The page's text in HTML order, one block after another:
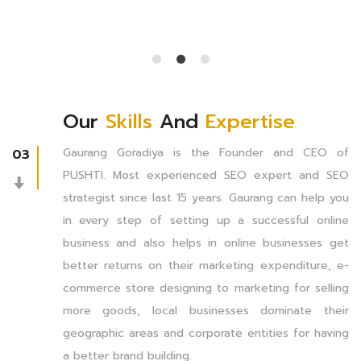
03
Our Skills And Expertise
Gaurang Goradiya is the Founder and CEO of
PUSHTI. Most experienced SEO expert and SEO
strategist since last 15 years. Gaurang can help you
in every step of setting up a successful online
business and also helps in online businesses get
better returns on their marketing expenditure, e-
commerce store designing to marketing for selling
more goods, local businesses dominate their
geographic areas and corporate entities for having
a better brand building.